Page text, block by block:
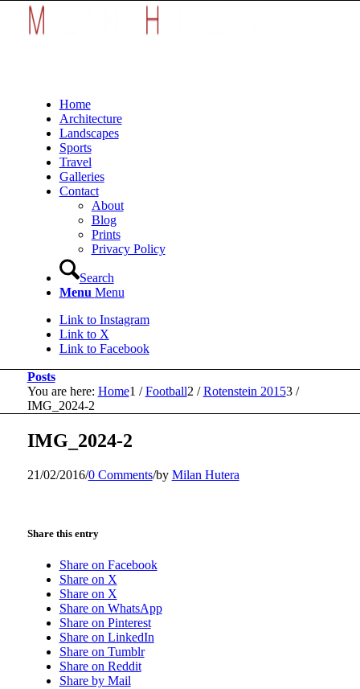
Home
Architecture
Landscapes
Sports
Travel
Galleries
Contact
About
Blog
Prints
Privacy Policy
Search
Menu Menu
Link to Instagram
Link to X
Link to Facebook
Posts
You are here: Home1 / Football2 / Rotenstein 20153 /
IMG_2024-2
IMG_2024-2
21/02/2016/0 Comments/by Milan Hutera
Share this entry
Share on Facebook
Share on X
Share on X
Share on WhatsApp
Share on Pinterest
Share on LinkedIn
Share on Tumblr
Share on Reddit
Share by Mail